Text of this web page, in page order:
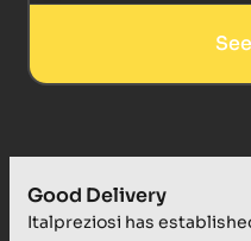
Good Delivery
Italpreziosi has